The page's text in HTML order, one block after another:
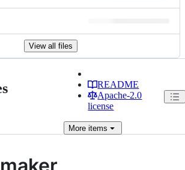
View all files
README
Apache-2.0
license
More items